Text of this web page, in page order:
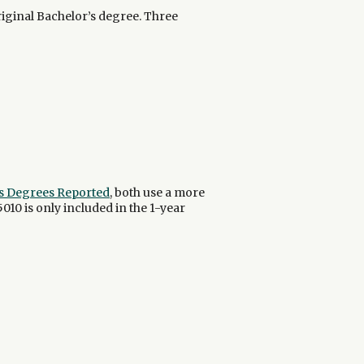
Bachelor’s degree. Three
Degrees Reported, both use a more
is only included in the 1-year